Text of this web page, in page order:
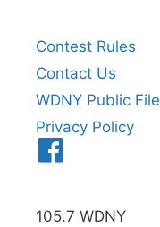
Contest Rules
Contact Us
WDNY Public File
Privacy Policy
105.7 WDNY